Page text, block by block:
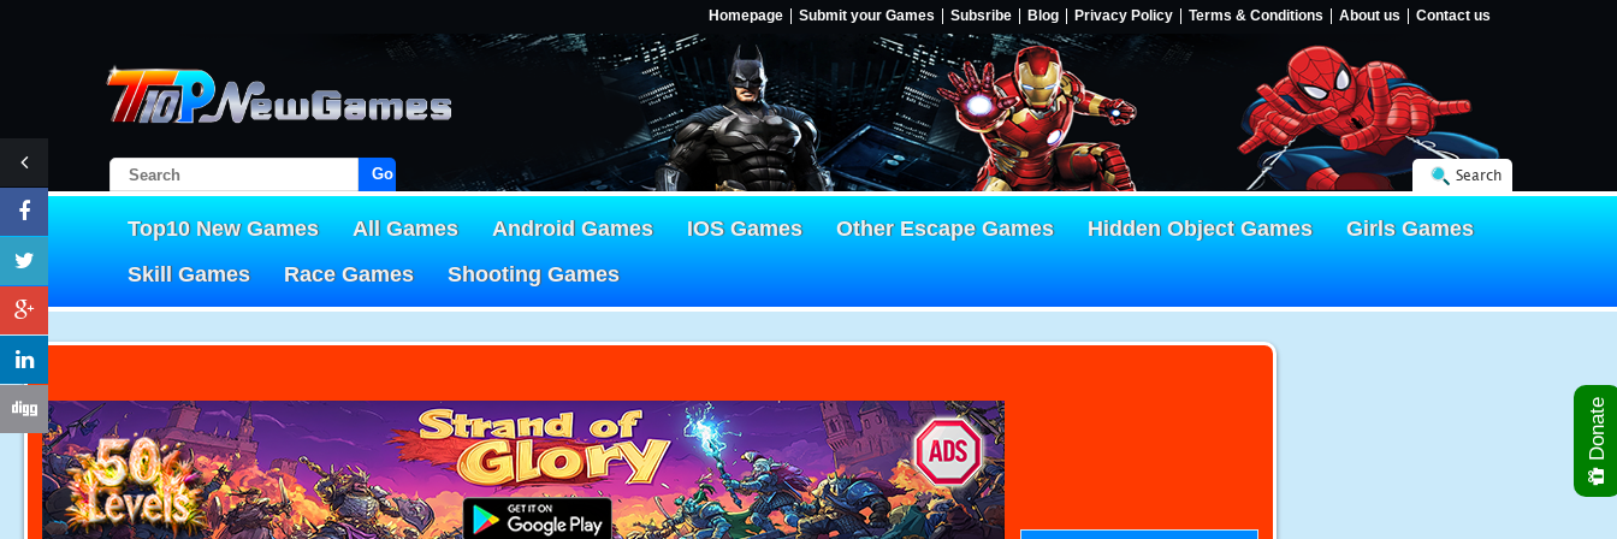
Homepage Submit your Games Subsribe Blog Privacy Policy Terms & Conditions About us Contact us
Go! Search
Top10 New Games All Games Android Games IOS Games Other Escape Games Hidden Object Games
Girls Games
Skill Games
Race Games Shooting Games
Donate